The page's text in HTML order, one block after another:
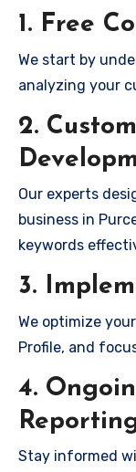
1. Free
We start by
analyzing your
2.
Our experts
business in
keywords
3.
We optimize
Profile, and
4.
Stay informed